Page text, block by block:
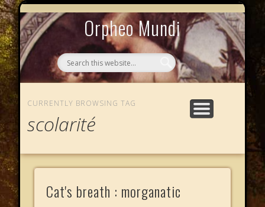
Orpheo Mundi
CURRENTLY BROWSING TAG
scolarité
Cat's breath : morganatic